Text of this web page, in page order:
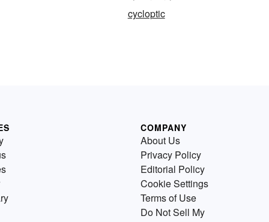
cycloptic
COMPANY
About Us
Privacy Policy
Editorial Policy
Cookie Settings
Terms of Use
Do Not Sell My